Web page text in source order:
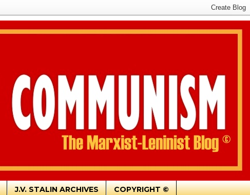
J.V. STALIN ARCHIVES COPYRIGHT ©